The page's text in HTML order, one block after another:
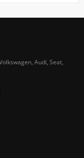
Audi, Seat,